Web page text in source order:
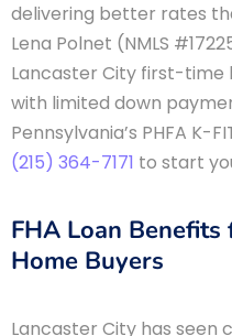
delivering better rates
Lena Polnet (NMLS
Lancaster City first-time
with limited down
Pennsylvania’s PHFA K-
(215) 364-7171 to start
FHA Loan
Home Buyers
Lancaster City has